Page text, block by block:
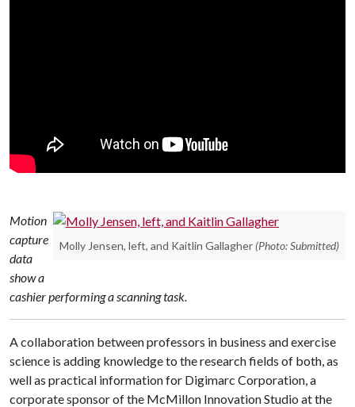
Molly Jensen, left, and Kaitlin Gallagher (Photo: Submitted)
Motion
capture
data
show a
cashier performing a scanning task.
A collaboration between professors in business and exercise
science is adding knowledge to the research fields of both, as
well as practical information for Digimarc Corporation, a
corporate sponsor of the McMillon Innovation Studio at the